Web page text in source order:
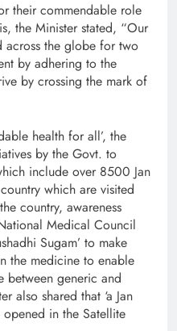
their commendable role
the Minister stated, “Our
across the globe for two
by adhering to the
by crossing the mark of
health for all’, the
by the Govt. to
include over 8500 Jan
which are visited
country, awareness
Medical Council
Sugam’ to make
the medicine to enable
between generic and
also shared that ‘a Jan
in the Satellite